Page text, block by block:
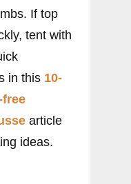
If top
tent with
in this 10-
article
ideas.